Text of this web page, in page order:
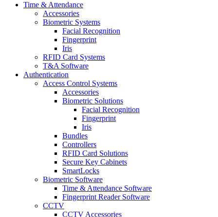
Time & Attendance
Accessories
Biometric Systems
Facial Recognition
Fingerprint
Iris
RFID Card Systems
T&A Software
Authentication
Access Control Systems
Accessories
Biometric Solutions
Facial Recognition
Fingerprint
Iris
Bundles
Controllers
RFID Card Solutions
Secure Key Cabinets
SmartLocks
Biometric Software
Time & Attendance Software
Fingerprint Reader Software
CCTV
CCTV Accessories